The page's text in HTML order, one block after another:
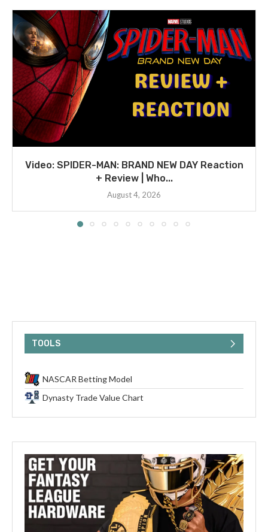
Video: SPIDER-MAN: BRAND NEW DAY Reaction
+ Review | Who...
August 4, 2026
TOOLS
NASCAR Betting Model
Dynasty Trade Value Chart